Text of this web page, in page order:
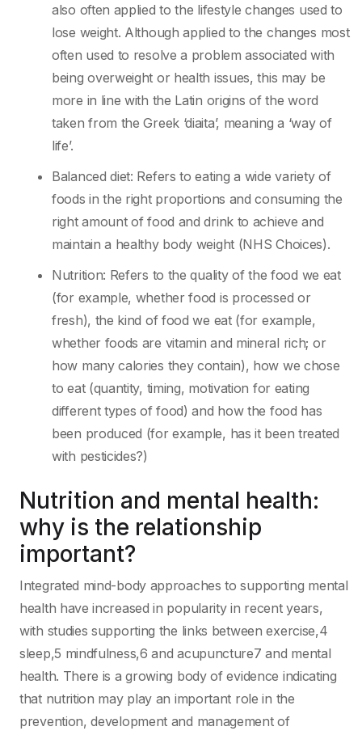
also often applied to the lifestyle changes used to
lose weight. Although applied to the changes most
often used to resolve a problem associated with
being overweight or health issues, this may be
more in line with the Latin origins of the word
taken from the Greek ‘diaita’, meaning a ‘way of
life’.
Balanced diet: Refers to eating a wide variety of
foods in the right proportions and consuming the
right amount of food and drink to achieve and
maintain a healthy body weight (NHS Choices).
Nutrition: Refers to the quality of the food we eat
(for example, whether food is processed or
fresh), the kind of food we eat (for example,
whether foods are vitamin and mineral rich; or
how many calories they contain), how we chose
to eat (quantity, timing, motivation for eating
different types of food) and how the food has
been produced (for example, has it been treated
with pesticides?)
Nutrition and mental health:
why is the relationship
important?
Integrated mind-body approaches to supporting mental
health have increased in popularity in recent years,
with studies supporting the links between exercise,4
sleep,5 mindfulness,6 and acupuncture7 and mental
health. There is a growing body of evidence indicating
that nutrition may play an important role in the
prevention, development and management of